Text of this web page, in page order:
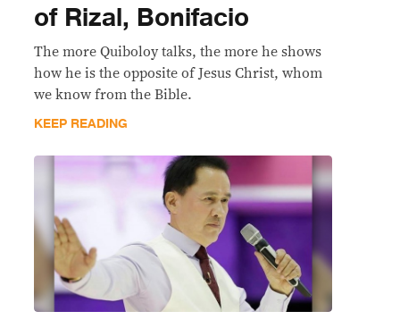
of Rizal, Bonifacio
The more Quiboloy talks, the more he shows
how he is the opposite of Jesus Christ, whom
we know from the Bible.
KEEP READING